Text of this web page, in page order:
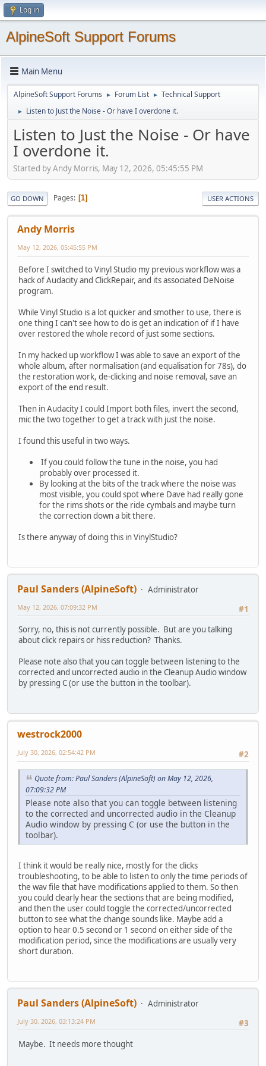
Log in
AlpineSoft Support Forums
Main Menu
AlpineSoft Support Forums ► Forum List ► Technical Support
► Listen to Just the Noise - Or have I overdone it.
Listen to Just the Noise - Or have
I overdone it.
Started by Andy Morris, May 12, 2026, 05:45:55 PM
GO DOWN Pages 1 USER ACTIONS
Andy Morris
May 12, 2026, 05:45:55 PM
Before I switched to Vinyl Studio my previous workflow was a
hack of Audacity and ClickRepair, and its associated DeNoise
program.
While Vinyl Studio is a lot quicker and smother to use, there is
one thing I can't see how to do is get an indication of if I have
over restored the whole record of just some sections.
In my hacked up workflow I was able to save an export of the
whole album, after normalisation (and equalisation for 78s), do
the restoration work, de-clicking and noise removal, save an
export of the end result.
Then in Audacity I could Import both files, invert the second,
mic the two together to get a track with just the noise.
I found this useful in two ways.
If you could follow the tune in the noise, you had
probably over processed it.
By looking at the bits of the track where the noise was
most visible, you could spot where Dave had really gone
for the rims shots or the ride cymbals and maybe turn
the correction down a bit there.
Is there anyway of doing this in VinylStudio?
Paul Sanders (AlpineSoft)
Administrator
#1
May 12, 2026, 07:09:32 PM
Sorry, no, this is not currently possible. But are you talking
about click repairs or hiss reduction? Thanks.
Please note also that you can toggle between listening to the
corrected and uncorrected audio in the Cleanup Audio window
by pressing C (or use the button in the toolbar).
westrock2000
#2
July 30, 2026, 02:54:42 PM
Quote from: Paul Sanders (AlpineSoft) on May 12, 2026,
07:09:32 PM
Please note also that you can toggle between listening
to the corrected and uncorrected audio in the Cleanup
Audio window by pressing C (or use the button in the
toolbar).
I think it would be really nice, mostly for the clicks
troubleshooting, to be able to listen to only the time periods of
the wav file that have modifications applied to them. So then
you could clearly hear the sections that are being modified,
and then the user could toggle the corrected/uncorrected
button to see what the change sounds like. Maybe add a
option to hear 0.5 second or 1 second on either side of the
modification period, since the modifications are usually very
short duration.
Paul Sanders (AlpineSoft)
Administrator
#3
July 30, 2026, 03:13:24 PM
Maybe. It needs more thought